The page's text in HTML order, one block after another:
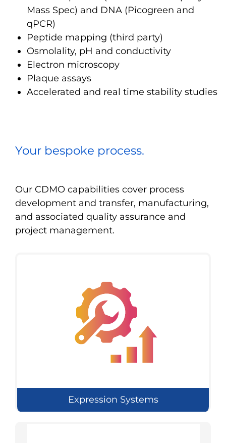
Mass Spec) and DNA (Picogreen and
qPCR)
Peptide mapping (third party)
Osmolality, pH and conductivity
Electron microscopy
Plaque assays
Accelerated and real time stability studies
Your bespoke process.
Our CDMO capabilities cover process
development and transfer, manufacturing,
and associated quality assurance and
project management.
Expression Systems